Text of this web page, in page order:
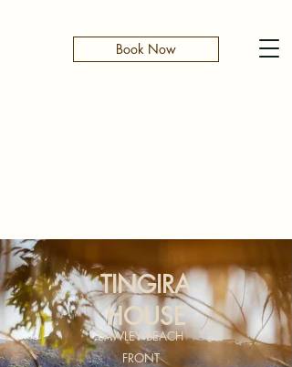
Book Now
TINGIRA
HOUSE
BAWLEY BEACH
FRONT